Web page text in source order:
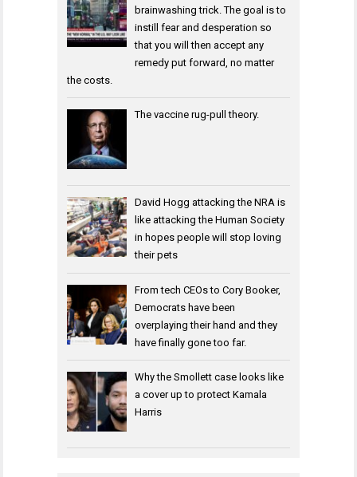
brainwashing trick. The goal is to
instill fear and desperation so
that you will then accept any
remedy put forward, no matter
the costs.
The vaccine rug-pull theory.
David Hogg attacking the NRA is
like attacking the Human Society
in hopes people will stop loving
their pets
From tech CEOs to Cory Booker,
Democrats have been
overplaying their hand and they
have finally gone too far.
Why the Smollett case looks like
a cover up to protect Kamala
Harris